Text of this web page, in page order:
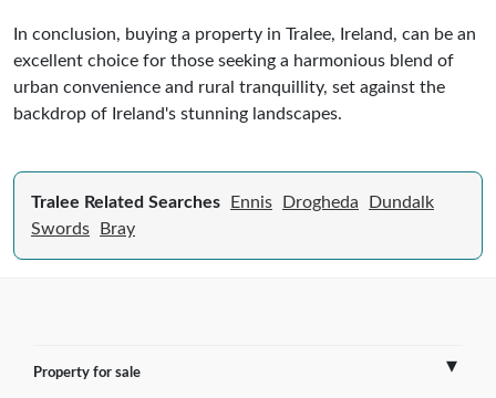
In conclusion, buying a property in Tralee, Ireland, can be an
excellent choice for those seeking a harmonious blend of
urban convenience and rural tranquillity, set against the
backdrop of Ireland's stunning landscapes.
Tralee Related Searches Ennis Drogheda
Dundalk
Swords
Bray
Property for sale